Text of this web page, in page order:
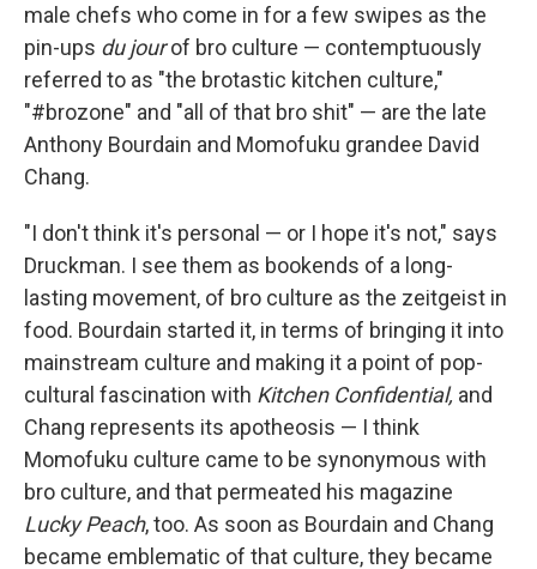
male chefs who come in for a few swipes as the
pin-ups du jourof bro culture — contemptuously
referred to as "the brotastic kitchen culture,"
"#brozone" and "all of that bro shit" — are the late
Anthony Bourdain and Momofuku grandee David
Chang.
"I don't think it's personal — or I hope it's not," says
Druckman. I see them as bookends of a long-
lasting movement, of bro culture as the zeitgeist in
food. Bourdain started it, in terms of bringing it into
mainstream culture and making it a point of pop-
cultural fascination with Kitchen Confidential, and
Chang represents its apotheosis — I think
Momofuku culture came to be synonymous with
bro culture, and that permeated his magazine
Lucky Peach, too. As soon as Bourdain and Chang
became emblematic of that culture, they became